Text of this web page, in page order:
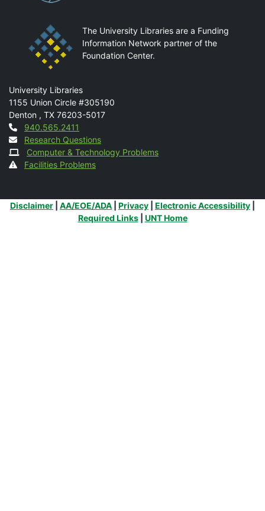
The University Libraries are a Funding
Information Network partner of the
Foundation Center.
Mail
University Libraries
1155 Union Circle #305190
Denton , TX 76203-5017
Contact
940.565.2411
Research Questions
Computer & Technology Problems
Facilities Problems
Additional Links
Disclaimer AA/EOE/ADA Privacy Electronic Accessibility
Required Links| UNT Home